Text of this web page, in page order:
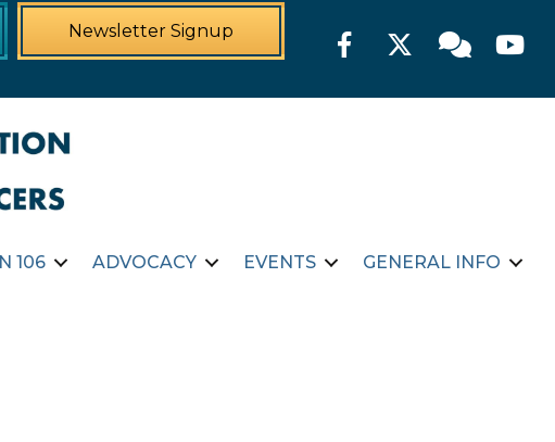
Newsletter Signup FacebookTwitter Member
106 ADVOCACY EVENTS GENERAL INFO